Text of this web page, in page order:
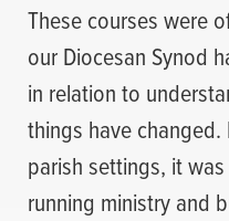
These courses were
our Diocesan Synod
in relation to
things have
parish settings, it
running ministry and